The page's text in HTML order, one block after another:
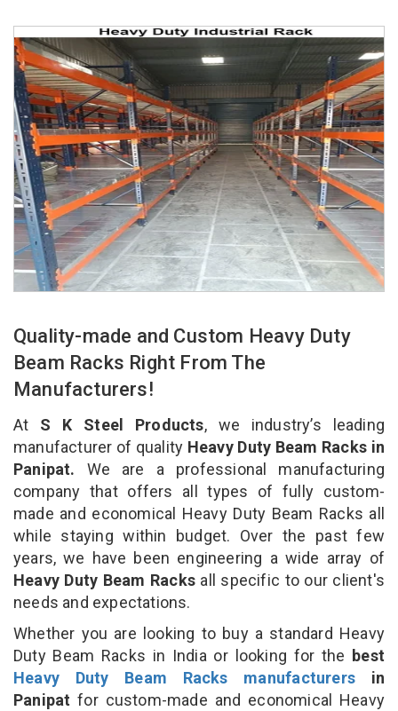
Quality-made and Custom Heavy Duty
Beam Racks Right From The
Manufacturers!
At S K Steel Products, we industry’s leading
manufacturer of quality Heavy Duty Beam Racks in
Panipat. We are a professional manufacturing
company that offers all types of fully custom-
made and economical Heavy Duty Beam Racks all
while staying within budget. Over the past few
years, we have been engineering a wide array of
Heavy Duty Beam Racks all specific to our client's
needs and expectations.
Whether you are looking to buy a standard Heavy
Duty Beam Racks in India or looking for the best
Heavy Duty Beam Racks manufacturersin
Panipat for custom-made and economical Heavy